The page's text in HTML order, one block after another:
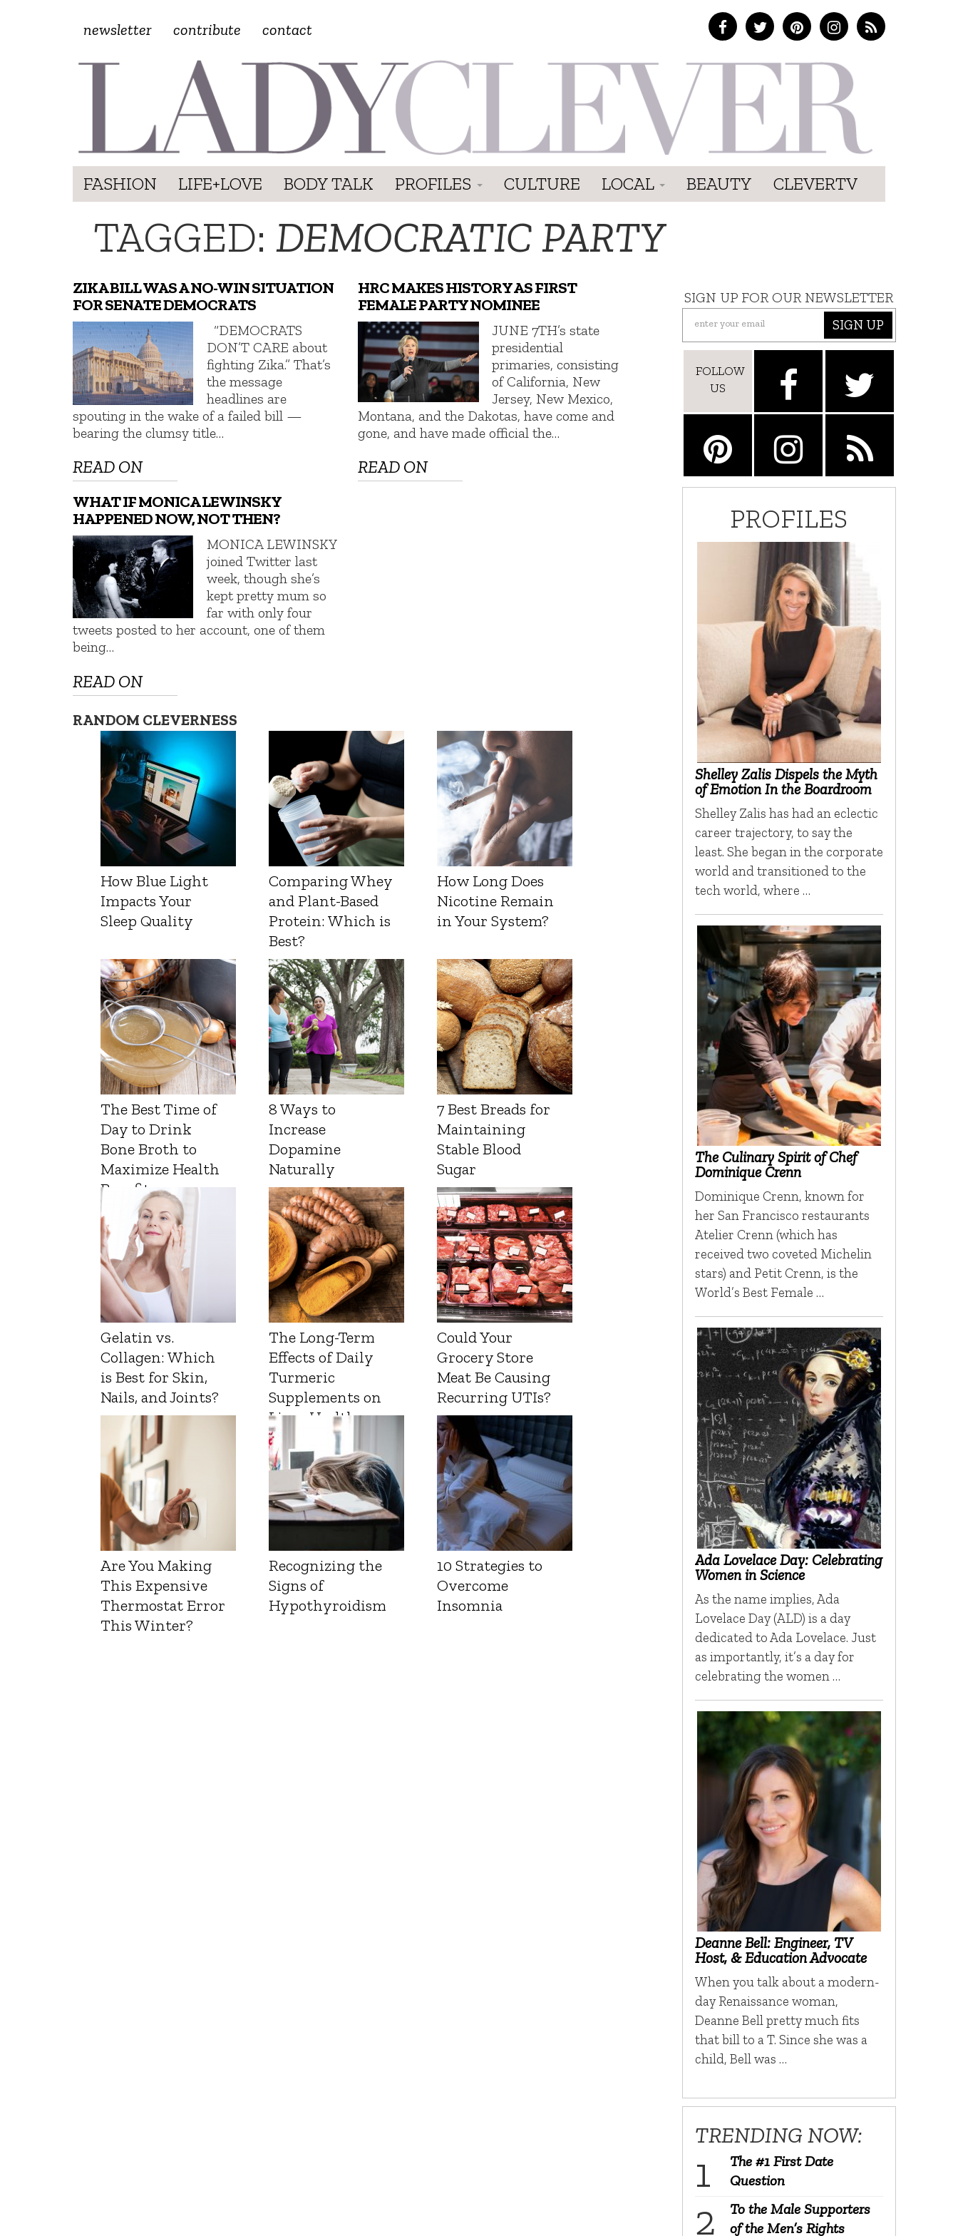
newsletter contribute contact
FASHION LIFE+LOVE BODY TALK PROFILES CULTURE LOCAL BEAUTY CLEVERTV
TAGGED: DEMOCRATIC PARTY
ZIKA BILL WAS A NO-WIN SITUATION
FOR SENATE DEMOCRATS
“DEMOCRATS
DON’T CARE about
fighting Zika.” That’s
the message
headlines are
spouting in the wake of a failed bill —
bearing the clumsy title…
READ ON
HRC MAKES HISTORY AS FIRST
FEMALE PARTY NOMINEE
JUNE 7TH’s state
presidential
primaries, consisting
of California, New
Jersey, New Mexico,
Montana, and the Dakotas, have come and
gone, and have made official the…
READ ON
WHAT IF MONICA LEWINSKY
HAPPENED NOW, NOT THEN?
MONICA LEWINSKY
joined Twitter last
week, though she’s
kept pretty mum so
far with only four
tweets posted to her account, one of them
being…
READ ON
RANDOM CLEVERNESS
How Blue Light
Impacts Your
Sleep Quality
Comparing Whey
and Plant-Based
Protein: Which is
Best?
How Long Does
Nicotine Remain
in Your System?
The Best Time of
Day to Drink
Bone Broth to
Maximize Health
Benefits
8 Ways to
Increase
Dopamine
Naturally
7 Best Breads for
Maintaining
Stable Blood
Sugar
Gelatin vs.
Collagen: Which
is Best for Skin,
Nails, and Joints?
The Long-Term
Effects of Daily
Turmeric
Supplements on
Liver Health
Could Your
Grocery Store
Meat Be Causing
Recurring UTIs?
Are You Making
This Expensive
Thermostat Error
This Winter?
Recognizing the
Signs of
Hypothyroidism
10 Strategies to
Overcome
Insomnia
SIGN UP FOR OUR NEWSLETTER
SIGN UP
FOLLOW
US
PROFILES
Shelley Zalis Dispels the Myth
of Emotion In the Boardroom
Shelley Zalis has had an eclectic
career trajectory, to say the
least. She began in the corporate
world and transitioned to the
tech world, where …
The Culinary Spirit of Chef
Dominique Crenn
Dominique Crenn, known for
her San Francisco restaurants
Atelier Crenn (which has
received two coveted Michelin
stars) and Petit Crenn, is the
World’s Best Female …
Ada Lovelace Day: Celebrating
Women in Science
As the name implies, Ada
Lovelace Day (ALD) is a day
dedicated to Ada Lovelace. Just
as importantly, it’s a day for
celebrating the women …
Deanne Bell: Engineer, TV
Host, & Education Advocate
When you talk about a modern-
day Renaissance woman,
Deanne Bell pretty much fits
that bill to a T. Since she was a
child, Bell was …
TRENDING NOW:
The #1 First Date
Question
To the Male Supporters
of the Men’s Rights